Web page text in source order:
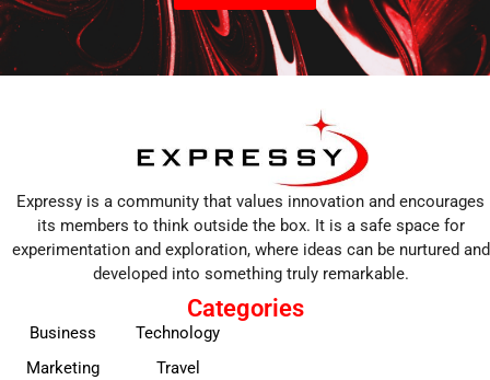
Expressy is a community that values innovation and encourages
its members to think outside the box. It is a safe space for
experimentation and exploration, where ideas can be nurtured and
developed into something truly remarkable.
Categories
Business
Marketing
Technology
Travel